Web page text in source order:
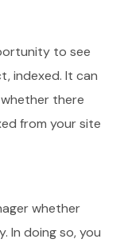
to see
indexed. It can
there
from your site
whether
In doing so, you